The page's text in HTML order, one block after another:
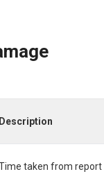
Description
taken from